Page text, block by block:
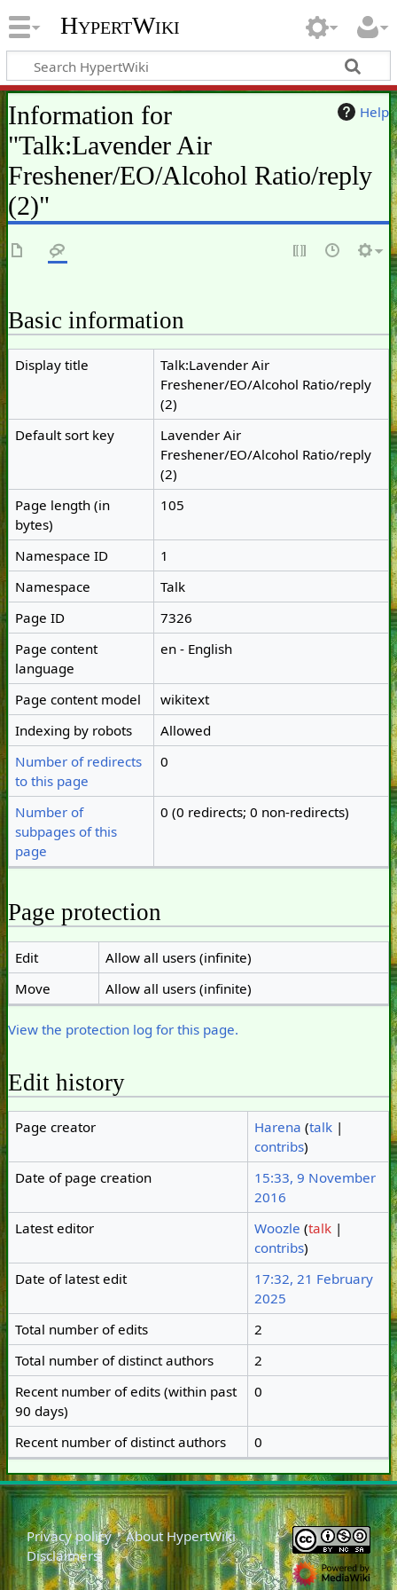
HypertWiki
Help
Information for
"Talk:Lavender Air
Freshener/EO/Alcohol Ratio/reply
(2)"
Basic information
Display title
Talk:Lavender Air
Freshener/EO/Alcohol Ratio/reply
(2)
Default sort key
Lavender Air
Freshener/EO/Alcohol Ratio/reply
(2)
Page length (in
bytes)
105
Namespace ID
1
Namespace
Talk
Page ID
7326
Page content
language
en - English
Page content model
wikitext
Indexing by robots
Allowed
Number of redirects
to this page
0
Number of
subpages of this
page
0 (0 redirects; 0 non-redirects)
Page protection
Edit
Allow all users (infinite)
Move
Allow all users (infinite)
View the protection log for this page.
Edit history
Page creator Harena (talk |
contribs)
Date of page creation
15:33, 9 November
2016
Latest editor
Woozle (talk |
contribs)
Date of latest edit
17:32, 21 February
2025
Total number of edits
2
Total number of distinct authors
2
Recent number of edits (within past
90 days)
0
Recent number of distinct authors 0
Privacy policy
About HypertWiki
Disclaimers